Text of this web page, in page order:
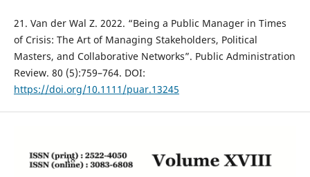
21. Van der Wal Z. 2022. “Being a Public Manager in Times
of Crisis: The Art of Managing Stakeholders, Political
Masters, and Collaborative Networks”. Public Administration
Review. 80 (5):759–764. DOI:
https://doi.org/10.1111/puar.13245